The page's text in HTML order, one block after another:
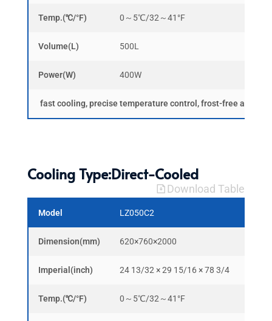
Temp.(℃/°F) 0～5℃/32～41°F
Volume(L) 500L
Power(W) 400W
fast cooling, precise temperature control, frost-free and
Cooling Type:Direct-Cooled
Download Table
Model LZ050C2
Dimension(mm) 620×760×2000
Imperial(inch) 24 13/32 × 29 15/16 × 78 3/4
Temp.(℃/°F) 0～5℃/32～41°F